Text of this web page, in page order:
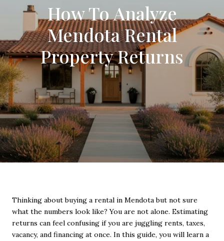
How To Analyze
Mendota Rental
Property Returns
Thinking about buying a rental in Mendota but not sure
what the numbers look like? You are not alone. Estimating
returns can feel confusing if you are juggling rents, taxes,
vacancy, and financing at once. In this guide, you will learn a